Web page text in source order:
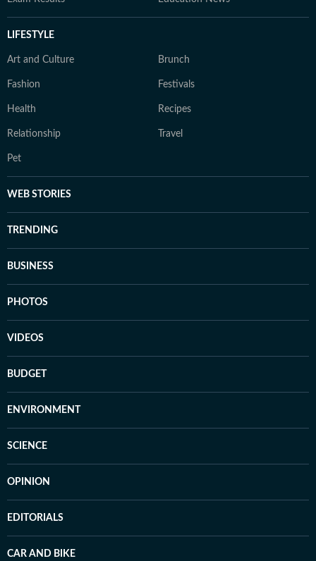
LIFESTYLE
Art and Culture Brunch
Fashion Festivals
Health Recipes
Relationship Travel
Pet
WEB STORIES
TRENDING
BUSINESS
PHOTOS
VIDEOS
BUDGET
ENVIRONMENT
SCIENCE
OPINION
EDITORIALS
CAR AND BIKE